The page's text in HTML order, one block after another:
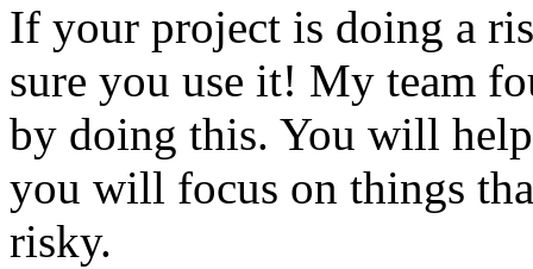
If your project is doing a
sure you use it! My team
by doing this. You will
you will focus on things
risky.